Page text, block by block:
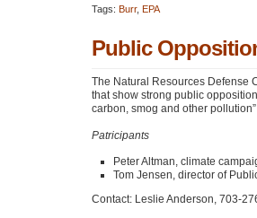
Tags: Burr, EPA
Public
The Natural Resources Defense
that show strong public
carbon, smog and other
Patricipants
Peter Altman, climate
Tom Jensen, director of
Contact: Leslie Anderson, 703-